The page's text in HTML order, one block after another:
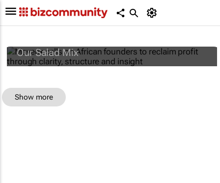
Maverix calls on African founders to reclaim
Our Salad Mix
Show more